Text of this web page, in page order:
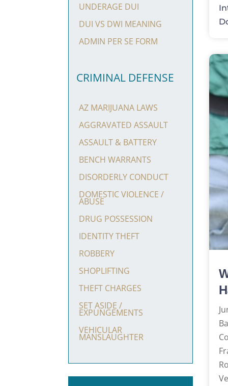
UNDERAGE DUI
DUI VS DWI MEANING
ADMIN PER SE FORM
CRIMINAL DEFENSE
AZ MARIJUANA LAWS
AGGRAVATED ASSAULT
ASSAULT & BATTERY
BENCH WARRANTS
DISORDERLY CONDUCT
DOMESTIC VIOLENCE /
ABUSE
DRUG POSSESSION
IDENTITY THEFT
ROBBERY
SHOPLIFTING
THEFT CHARGES
SET ASIDE /
EXPUNGEMENTS
VEHICULAR
MANSLAUGHTER